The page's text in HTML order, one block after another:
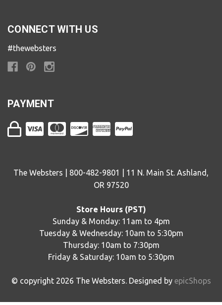
CONNECT WITH US
#thewebsters
PAYMENT
The Websters | 800-482-9801 | 11 N. Main St. Ashland,
OR 97520
Store Hours (PST)
Sunday & Monday: 11am to 4pm
Tuesday & Wednesday: 10am to 5:30pm
Thursday: 10am to 7:30pm
Friday & Saturday: 10am to 5:30pm
© copyright 2026 The Websters. Designed by epicShops